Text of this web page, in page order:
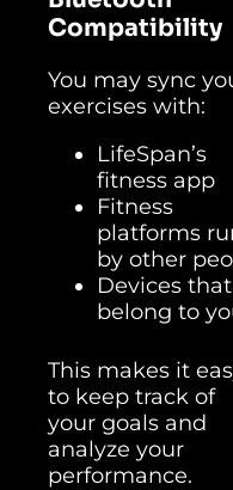
Compatibility
You may sync
exercises with:
LifeSpan’s
fitness app
Fitness
platforms
by other
Devices that
belong to
This makes it
to keep track of
your goals and
analyze your
performance.